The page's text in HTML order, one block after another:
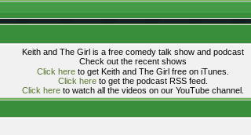
Keith and The Girl is a free comedy talk show and podcast
Check out the recent shows
Click hereto get Keith and The Girl free on iTunes.
Click hereto get the podcast RSS feed.
Click hereto watch all the videos on our YouTube channel.